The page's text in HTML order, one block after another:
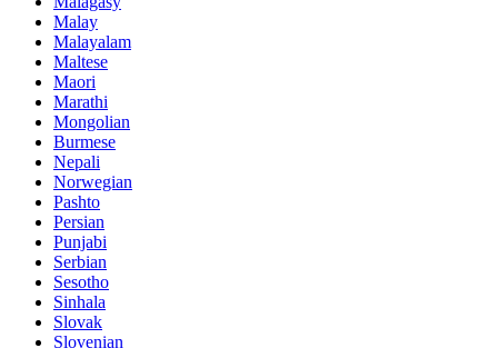
Malay
Malayalam
Maltese
Maori
Marathi
Mongolian
Burmese
Nepali
Norwegian
Pashto
Persian
Punjabi
Serbian
Sesotho
Sinhala
Slovak
Slovenian